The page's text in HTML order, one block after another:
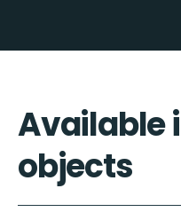
Available
objects